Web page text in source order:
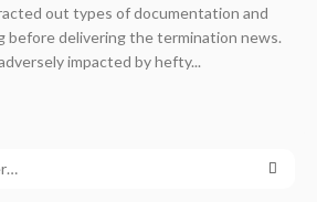
out types of documentation and
before delivering the termination news.
impacted by hefty...